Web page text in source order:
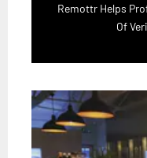
Remottr Helps
Of